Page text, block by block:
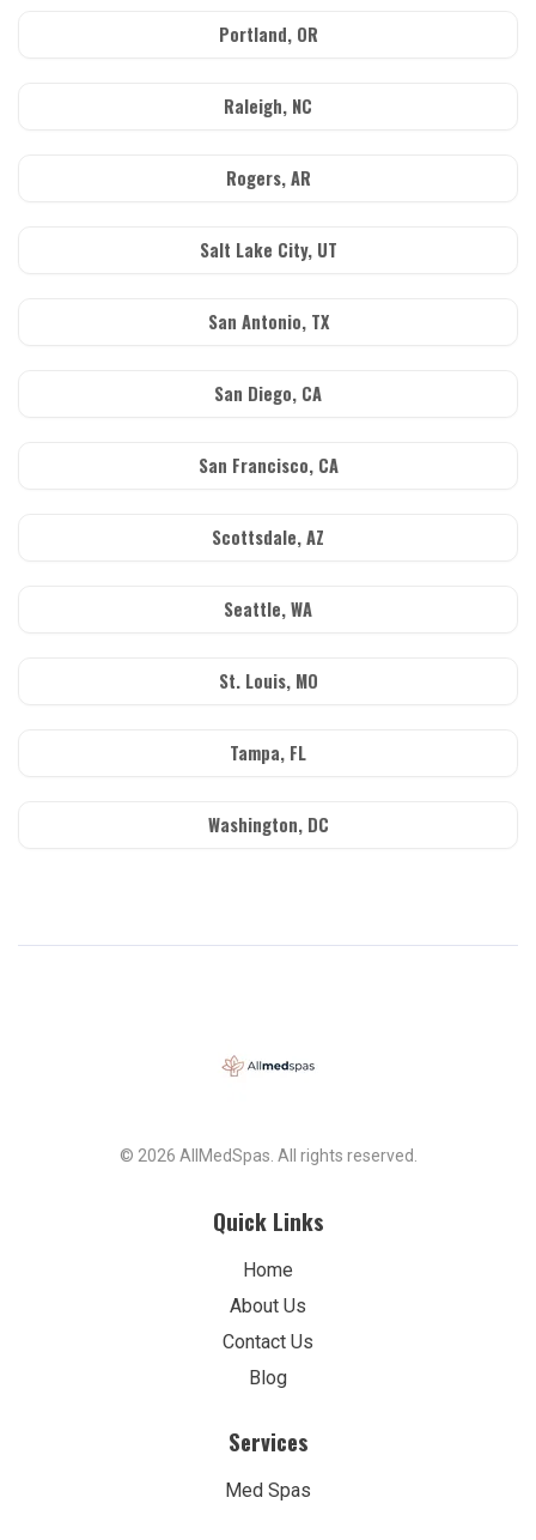
Portland, OR
Raleigh, NC
Rogers, AR
Salt Lake City, UT
San Antonio, TX
San Diego, CA
San Francisco, CA
Scottsdale, AZ
Seattle, WA
St. Louis, MO
Tampa, FL
Washington, DC
© 2026 AllMedSpas. All rights reserved.
Quick Links
Home
About Us
Contact Us
Blog
Services
Med Spas